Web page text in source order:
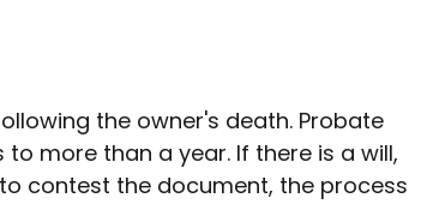
the owner's death. Probate
more than a year. If there is a will,
contest the document, the process